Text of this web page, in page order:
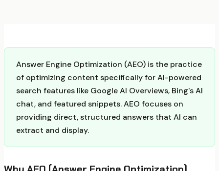
Answer Engine Optimization (AEO) is the practice
of optimizing content specifically for AI-powered
search features like Google AI Overviews, Bing's AI
chat, and featured snippets. AEO focuses on
providing direct, structured answers that AI can
extract and display.